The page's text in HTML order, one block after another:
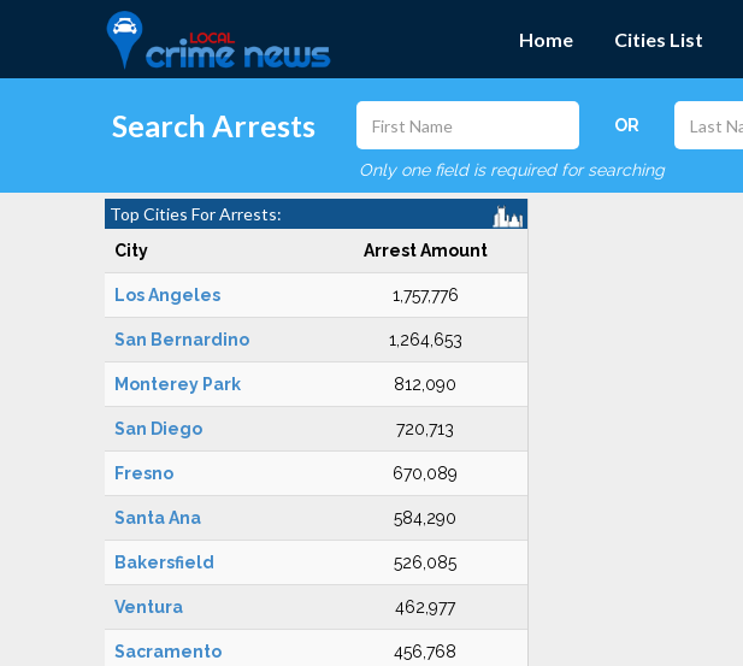
Home Cities List
Search Arrests OR
Only one field is required for searching
Top Cities For Arrests:
City Arrest Amount
Los Angeles 1,757,776
San Bernardino 1,264,653
Monterey Park 812,090
San Diego 720,713
Fresno 670,089
Santa Ana 584,290
Bakersfield 526,085
Ventura 462,977
Sacramento 456,768